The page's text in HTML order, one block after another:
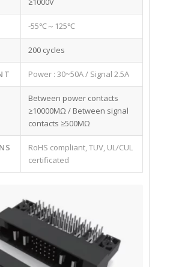
-55℃～125℃
200 cycles
Power : 30~50A / Signal 2.5A
Between power contacts
≥10000MΩ / Between signal
contacts ≥500MΩ
RoHS compliant, TUV, UL/CUL
certificated